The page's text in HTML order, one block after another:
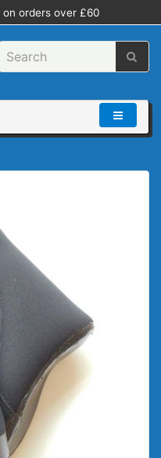
on orders over £60